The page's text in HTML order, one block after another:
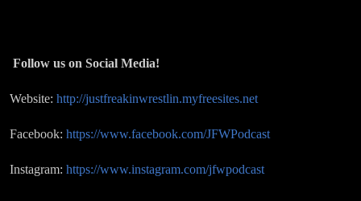
Follow us on Social Media!
Website: http://justfreakinwrestlin.myfreesites.net
Facebook: https://www.facebook.com/JFWPodcast
Instagram: https://www.instagram.com/jfwpodcast